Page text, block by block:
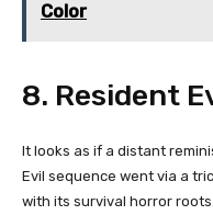
Color
8. Resident
It looks as if a distant
Evil sequence went via a
with its survival horror